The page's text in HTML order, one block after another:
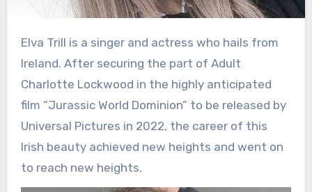
Elva Trill is a singer and actress who hails from
Ireland. After securing the part of Adult
Charlotte Lockwood in the highly anticipated
film “Jurassic World Dominion” to be released by
Universal Pictures in 2022, the career of this
Irish beauty achieved new heights and went on
to reach new heights.